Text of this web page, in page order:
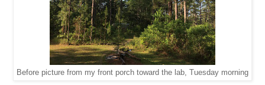
Before picture from my front porch toward the lab, Tuesday morning